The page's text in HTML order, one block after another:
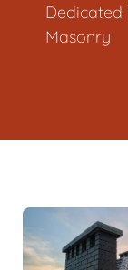
Dedicated
Masonry